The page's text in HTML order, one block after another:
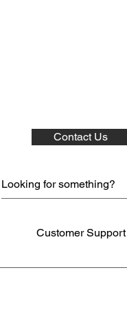
Contact Us
Customer Support